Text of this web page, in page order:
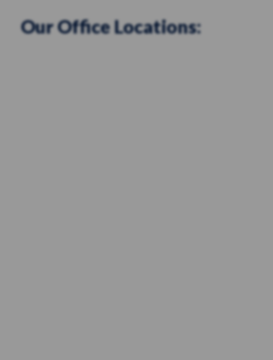
Our Office Locations: